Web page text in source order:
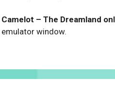
– The Dreamland
window.